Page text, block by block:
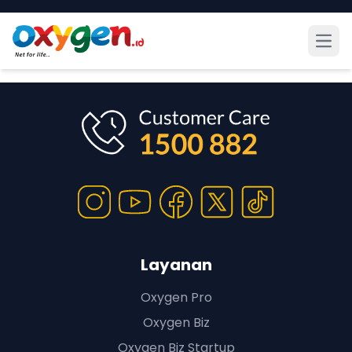
Layanan
Oxygen Pro
Oxygen Biz
Oxygen Biz Startup